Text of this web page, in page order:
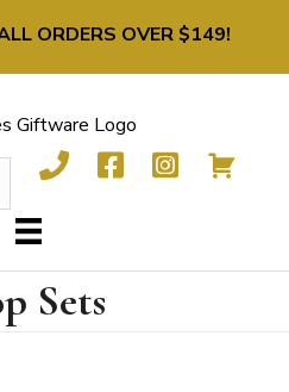
ORDERS OVER $149!
Sets